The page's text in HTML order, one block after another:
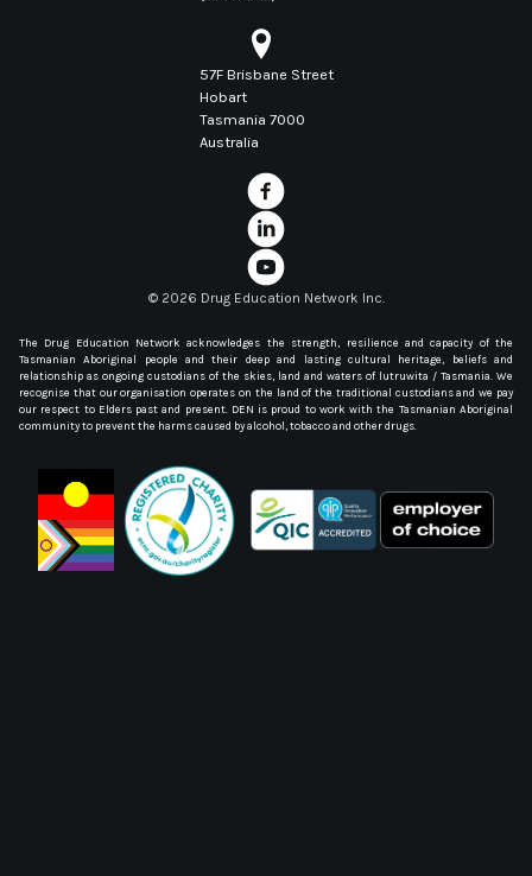
57F Brisbane Street
Hobart
Tasmania 7000
Australia
© 2026 Drug Education Network Inc.
The Drug Education Network acknowledges the strength, resilience and capacity of the
Tasmanian Aboriginal people and their deep and lasting cultural heritage, beliefs and
relationship as ongoing custodians of the skies, land and waters of lutruwita / Tasmania. We
recognise that our organisation operates on the land of the traditional custodians and we pay
our respect to Elders past and present. DEN is proud to work with the Tasmanian Aboriginal
community to prevent the harms caused by alcohol, tobacco and other drugs.